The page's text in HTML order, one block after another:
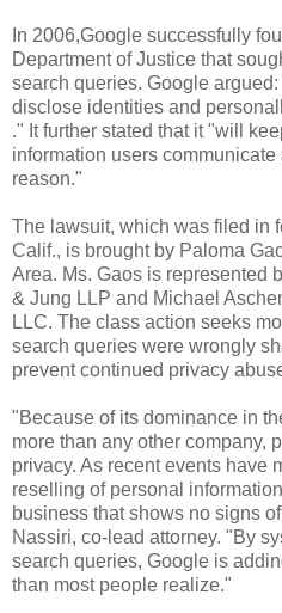
In 2006,Google successfully
Department of Justice that
search queries. Google
disclose identities and
." It further stated that it "will
information users
reason."
The lawsuit, which was filed in
Calif., is brought by Paloma
Area. Ms. Gaos is represented
& Jung LLP and Michael
LLC. The class action seeks
search queries were wrongly
prevent continued privacy
"Because of its dominance in
more than any other company,
privacy. As recent events have
reselling of personal
business that shows no signs
Nassiri, co-lead attorney. "By
search queries, Google is
than most people realize."